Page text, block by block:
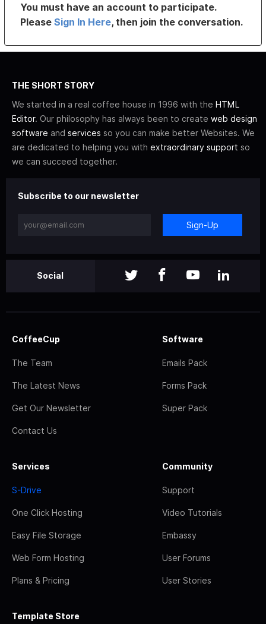
You must have an account to participate.
PleaseSign In Here, then join the conversation.
THE SHORT STORY
We started in a real coffee house in 1996 with the HTML
Editor. Our philosophy has always been to create web design
software and services so you can make better Websites. We
are dedicated to helping you with extraordinary support so
we can succeed together.
Subscribe to our newsletter
Sign-Up
Social
CoffeeCup
The Team
The Latest News
Get Our Newsletter
Contact Us
Software
Emails Pack
Forms Pack
Super Pack
Services
S-Drive
One Click Hosting
Easy File Storage
Web Form Hosting
Plans & Pricing
Community
Support
Video Tutorials
Embassy
User Forums
User Stories
Template Store